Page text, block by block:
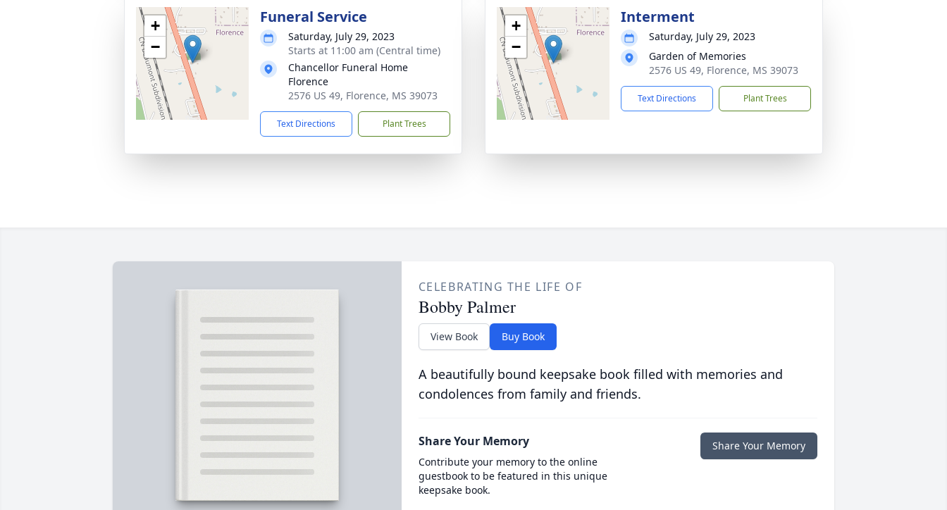
+
−
Funeral Service
Saturday, July 29, 2023
Starts at 11:00 am (Central time)
Chancellor Funeral Home
Florence
2576 US 49, Florence, MS 39073
Text Directions Plant Trees
+
−
Interment
Saturday, July 29, 2023
Garden of Memories
2576 US 49, Florence, MS 39073
Text Directions Plant Trees
CELEBRATING THE LIFE OF
Bobby Palmer
View Book Buy Book
A beautifully bound keepsake book filled with memories and
condolences from family and friends.
Share Your Memory
Contribute your memory to the online
guestbook to be featured in this unique
keepsake book.
Share Your Memory